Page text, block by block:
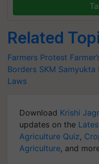
Related
Farmers Protest
Borders SKM Samyukta
Laws
Download Krishi
updates on the
Agriculture Quiz,
Agriculture, and